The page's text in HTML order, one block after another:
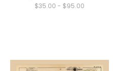
$35.00 - $95.00